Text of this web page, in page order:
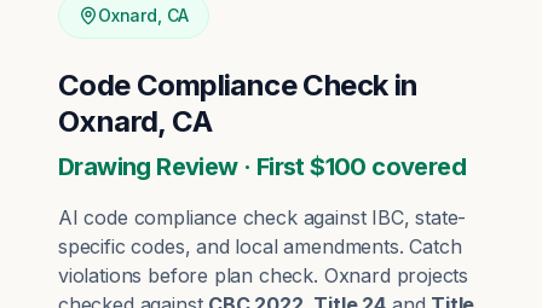
Oxnard CA
Code Compliance Check in
Oxnard, CA
Drawing Review · First $100 covered
AI code compliance check against IBC, state-
specific codes, and local amendments. Catch
violations before plan check. Oxnard projects